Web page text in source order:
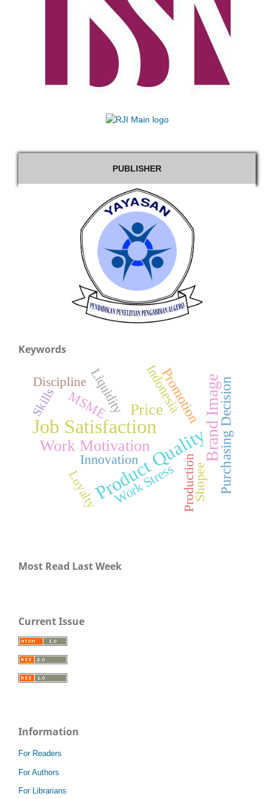
PUBLISHER
Keywords
Job Satisfaction
Product Quality
Brand Image
Price
Work Motivation Purchasing Decision
Promotion
Innovation
MSME
ProductionShopee
Liquidity Indonesia
Work Stress
Discipline
Loyalty
Skills
Most Read Last Week
Current Issue
Information
For Readers
For Authors
For Librarians